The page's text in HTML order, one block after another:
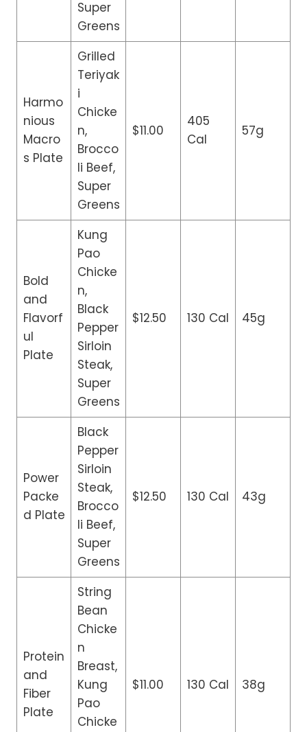
Super
Greens
Harmo
nious
Macro
s Plate
Grilled
Teriyak
i
Chicke
n,
Brocco
li Beef,
Super
Greens
$11.00
405
Cal
57g
Bold
and
Flavorf
ul
Plate
Kung
Pao
Chicke
n,
Black
Pepper
Sirloin
Steak,
Super
Greens
$12.50 130 Cal 45g
Power
Packe
d Plate
Black
Pepper
Sirloin
Steak,
Brocco
li Beef,
Super
Greens
$12.50 130 Cal 43g
Protein
and
Fiber
Plate
String
Bean
Chicke
n
Breast,
Kung
Pao
Chicke
$11.00 130 Cal 38g